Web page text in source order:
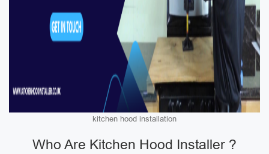
kitchen hood installation
Who Are Kitchen Hood Installer ?